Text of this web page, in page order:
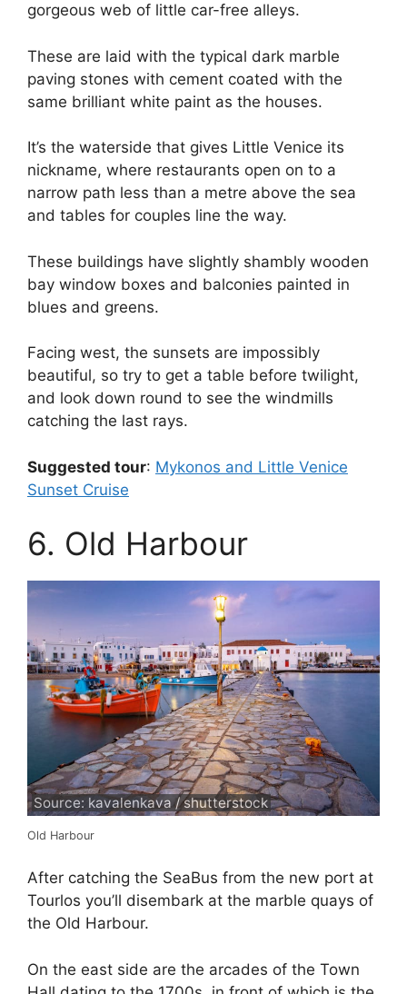
gorgeous web of little car-free alleys.
These are laid with the typical dark marble
paving stones with cement coated with the
same brilliant white paint as the houses.
It’s the waterside that gives Little Venice its
nickname, where restaurants open on to a
narrow path less than a metre above the sea
and tables for couples line the way.
These buildings have slightly shambly wooden
bay window boxes and balconies painted in
blues and greens.
Facing west, the sunsets are impossibly
beautiful, so try to get a table before twilight,
and look down round to see the windmills
catching the last rays.
Suggested tour: Mykonos and Little Venice
Sunset Cruise
6. Old Harbour
Source: kavalenkava / shutterstock
Old Harbour
After catching the SeaBus from the new port at
Tourlos you’ll disembark at the marble quays of
the Old Harbour.
On the east side are the arcades of the Town